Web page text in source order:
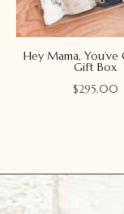
Hey Mama,
Gift Box
$295.00